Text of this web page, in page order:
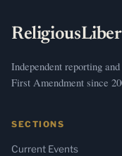
Independent reporting
First Amendment since
SECTIONS
Current Events